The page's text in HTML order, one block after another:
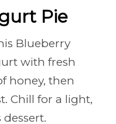
Pie
Blueberry
with fresh
honey, then
Chill for a light,